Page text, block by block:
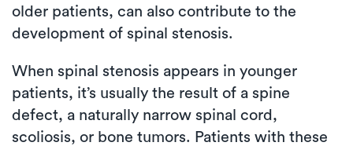
older patients, can also contribute to the
development of spinal stenosis.
When spinal stenosis appears in younger
patients, it’s usually the result of a spine
defect, a naturally narrow spinal cord,
scoliosis, or bone tumors. Patients with these